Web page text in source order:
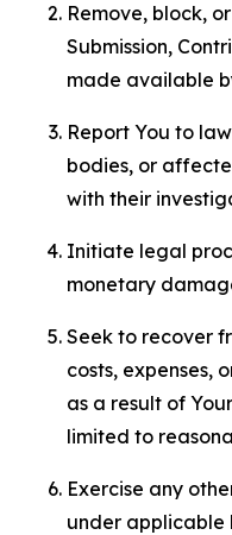
Remove, block,
Submission,
made available
Report You to
bodies, or
with their
Initiate legal
monetary
Seek to recover
costs, expenses,
as a result of
limited to
Exercise any
under applicable